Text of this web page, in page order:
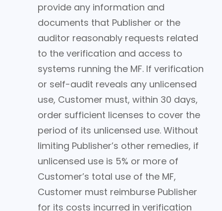
provide any information and
documents that Publisher or the
auditor reasonably requests related
to the verification and access to
systems running the MF. If verification
or self-audit reveals any unlicensed
use, Customer must, within 30 days,
order sufficient licenses to cover the
period of its unlicensed use. Without
limiting Publisher’s other remedies, if
unlicensed use is 5% or more of
Customer’s total use of the MF,
Customer must reimburse Publisher
for its costs incurred in verification